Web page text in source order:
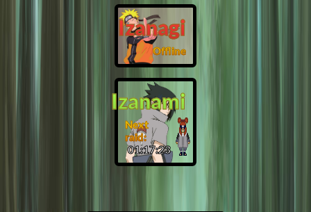
Izanagi
Offline
Izanami
Next
raid:
01:17:22